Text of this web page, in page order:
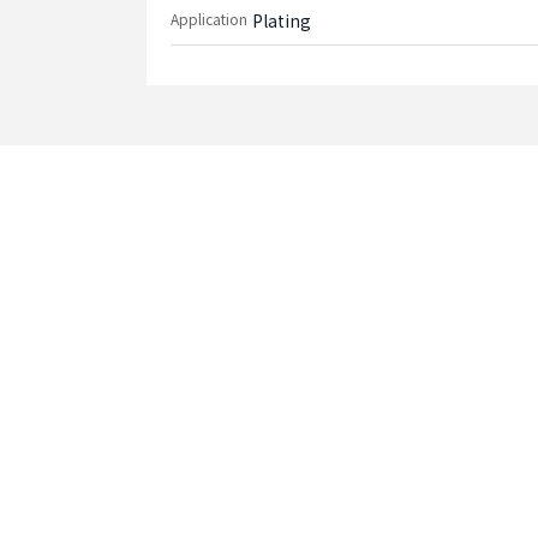
Application Plating